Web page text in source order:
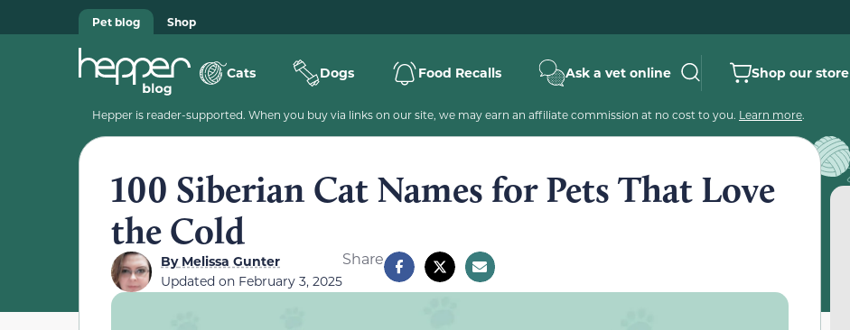
Pet blog Shop
Cats Dogs Food Recalls Ask a vet online Shop our store
Hepper is reader-supported. When you buy via links on our site, we may earn an affiliate commission at no cost to you. Learn more.
100 Siberian Cat Names for Pets That Love
the Cold
ByMelissa Gunter
Updated on February 3, 2025
Share